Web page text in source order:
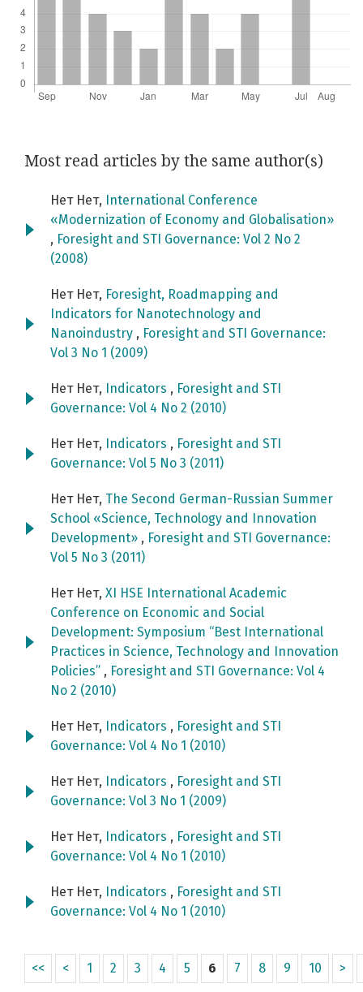
Most read articles by the same author(s)
Нет Нет,
International Conference
«Modernization of Economy and Globalisation»
, Foresight and STI Governance: Vol 2 No 2
(2008)
Нет Нет, Foresight, Roadmapping and
Indicators for Nanotechnology and
Nanoindustry , Foresight and STI Governance:
Vol 3 No 1 (2009)
Нет Нет, Indicators , Foresight and STI
Governance: Vol 4 No 2 (2010)
Нет Нет, Indicators , Foresight and STI
Governance: Vol 5 No 3 (2011)
Нет Нет, The Second German-Russian Summer
School «Science, Technology and Innovation
Development» , Foresight and STI Governance:
Vol 5 No 3 (2011)
Нет Нет, XI HSE International Academic
Conference on Economic and Social
Development: Symposium “Best International
Practices in Science, Technology and Innovation
Policies” , Foresight and STI Governance: Vol 4
No 2 (2010)
Нет Нет, Indicators , Foresight and STI
Governance: Vol 4 No 1 (2010)
Нет Нет, Indicators , Foresight and STI
Governance: Vol 3 No 1 (2009)
Нет Нет, Indicators , Foresight and STI
Governance: Vol 4 No 1 (2010)
Нет Нет, Indicators , Foresight and STI
Governance: Vol 4 No 1 (2010)
<< < 1 2 3 4 5 6 7 8 9 10 >